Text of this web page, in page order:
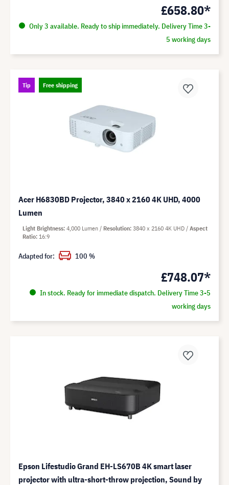
£658.80*
Only 3 available. Ready to ship immediately. Delivery Time 3-
5 working days
Tip Free shipping
Acer H6830BD Projector, 3840 x 2160 4K UHD, 4000
Lumen
£748.07*
In stock. Ready for immediate dispatch. Delivery Time 3-5
working days
Light Brightness 4,000 Lumen Resolution 3840 x 2160 4K UHD
Aspect
Ratio 16:9
Adapted for: 100 %
Epson Lifestudio Grand EH-LS670B 4K smart laser
projector with ultra-short-throw projection, Sound by